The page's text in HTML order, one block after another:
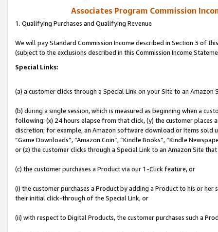
Associates Program Commission
1. Qualifying Purchases and Qualifying Revenue
We will pay Standard Commission Income described in Section 3 of
(subject to the exclusions described in this Commission Income
Special Links:
(a) a customer clicks through a Special Link on your Site to an Amazon
(b) during a single session, which is measured as beginning when a
following: (x) 24 hours elapse from that click, (y) the customer
discretion; for example, an Amazon software download or items sold
“Game Downloads”, “Amazon Coin”, “Kindle Books”, “Kindle
or (z) the customer clicks through a Special Link to an Amazon Site
(c) the customer purchases a Product via our 1-Click feature, or
(i) the customer purchases a Product by adding a Product to his or
their initial click-through of the Special Link, or
(ii) with respect to Digital Products, the customer purchases such a